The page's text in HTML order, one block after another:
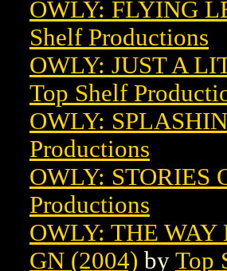
OWLY: FLYING
Shelf Productions
OWLY: JUST A
Top Shelf
OWLY:
Productions
OWLY: STORIES
Productions
OWLY: THE
GN (2004) by Top